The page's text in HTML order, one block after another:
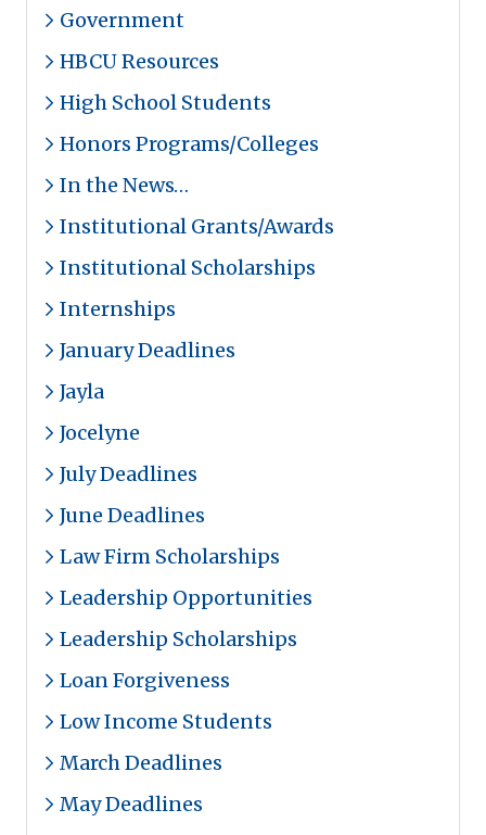
Government
HBCU Resources
High School Students
Honors Programs/Colleges
In the News…
Institutional Grants/Awards
Institutional Scholarships
Internships
January Deadlines
Jayla
Jocelyne
July Deadlines
June Deadlines
Law Firm Scholarships
Leadership Opportunities
Leadership Scholarships
Loan Forgiveness
Low Income Students
March Deadlines
May Deadlines